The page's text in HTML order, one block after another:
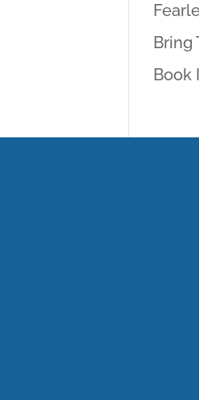
Bring
Book